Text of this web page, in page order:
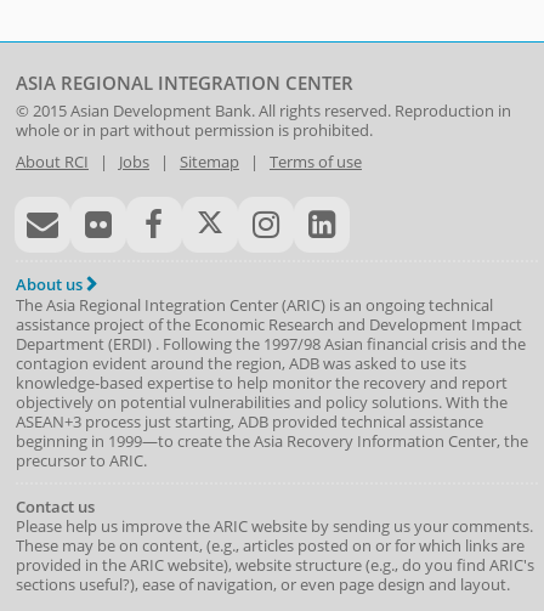
ASIA REGIONAL INTEGRATION CENTER
© 2015Asian Development Bank. All rights reserved. Reproduction in
whole or in part without permission is prohibited.
About RCI | Jobs| Sitemap| Terms of use
About us
The Asia Regional Integration Center (ARIC) is an ongoing technical
assistance project of the Economic Research and Development Impact
Department(ERDI) . Following the 1997/98 Asian financial crisis and the
contagion evident around the region, ADB was asked to use its
knowledge-based expertise to help monitor the recovery and report
objectively on potential vulnerabilities and policy solutions. With the
ASEAN+3 process just starting, ADB provided technical assistance
beginning in 1999—to create the Asia Recovery Information Center, the
precursor to ARIC.
Contact us
Please help us improve the ARIC website by sending us your comments.
These may be on content, (e.g., articles posted on or for which links are
provided in the ARIC website), website structure (e.g., do you find ARIC's
sections useful?), ease of navigation, or even page design and layout.